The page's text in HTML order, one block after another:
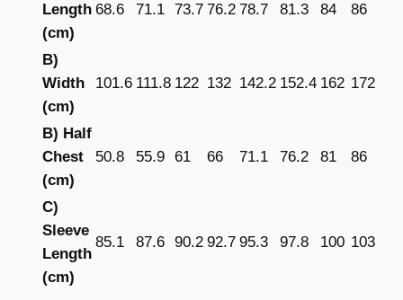
s
e
x
P
u
o
v
e
Length
(cm)
68.6 71.1 73.7 76.2 78.7 81.3 84 86
B)
Width
(cm)
101.6 111.8 122 132 142.2 152.4 162 172
B) Half
Chest
(cm)
50.8 55.9 61 66 71.1 76.2 81 86
C)
Sleeve
Length
(cm)
85.1 87.6 90.2 92.7 95.3 97.8 100 103